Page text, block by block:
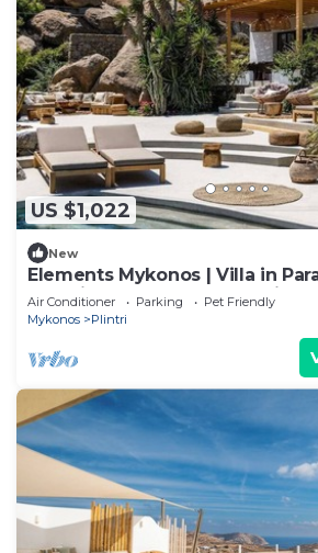
US $1,022
New
Elements Mykonos | Villa in
Scorpios & Soho House | Private
Air Conditioner Parking
Pet Friendly
Mykonos
Plintri